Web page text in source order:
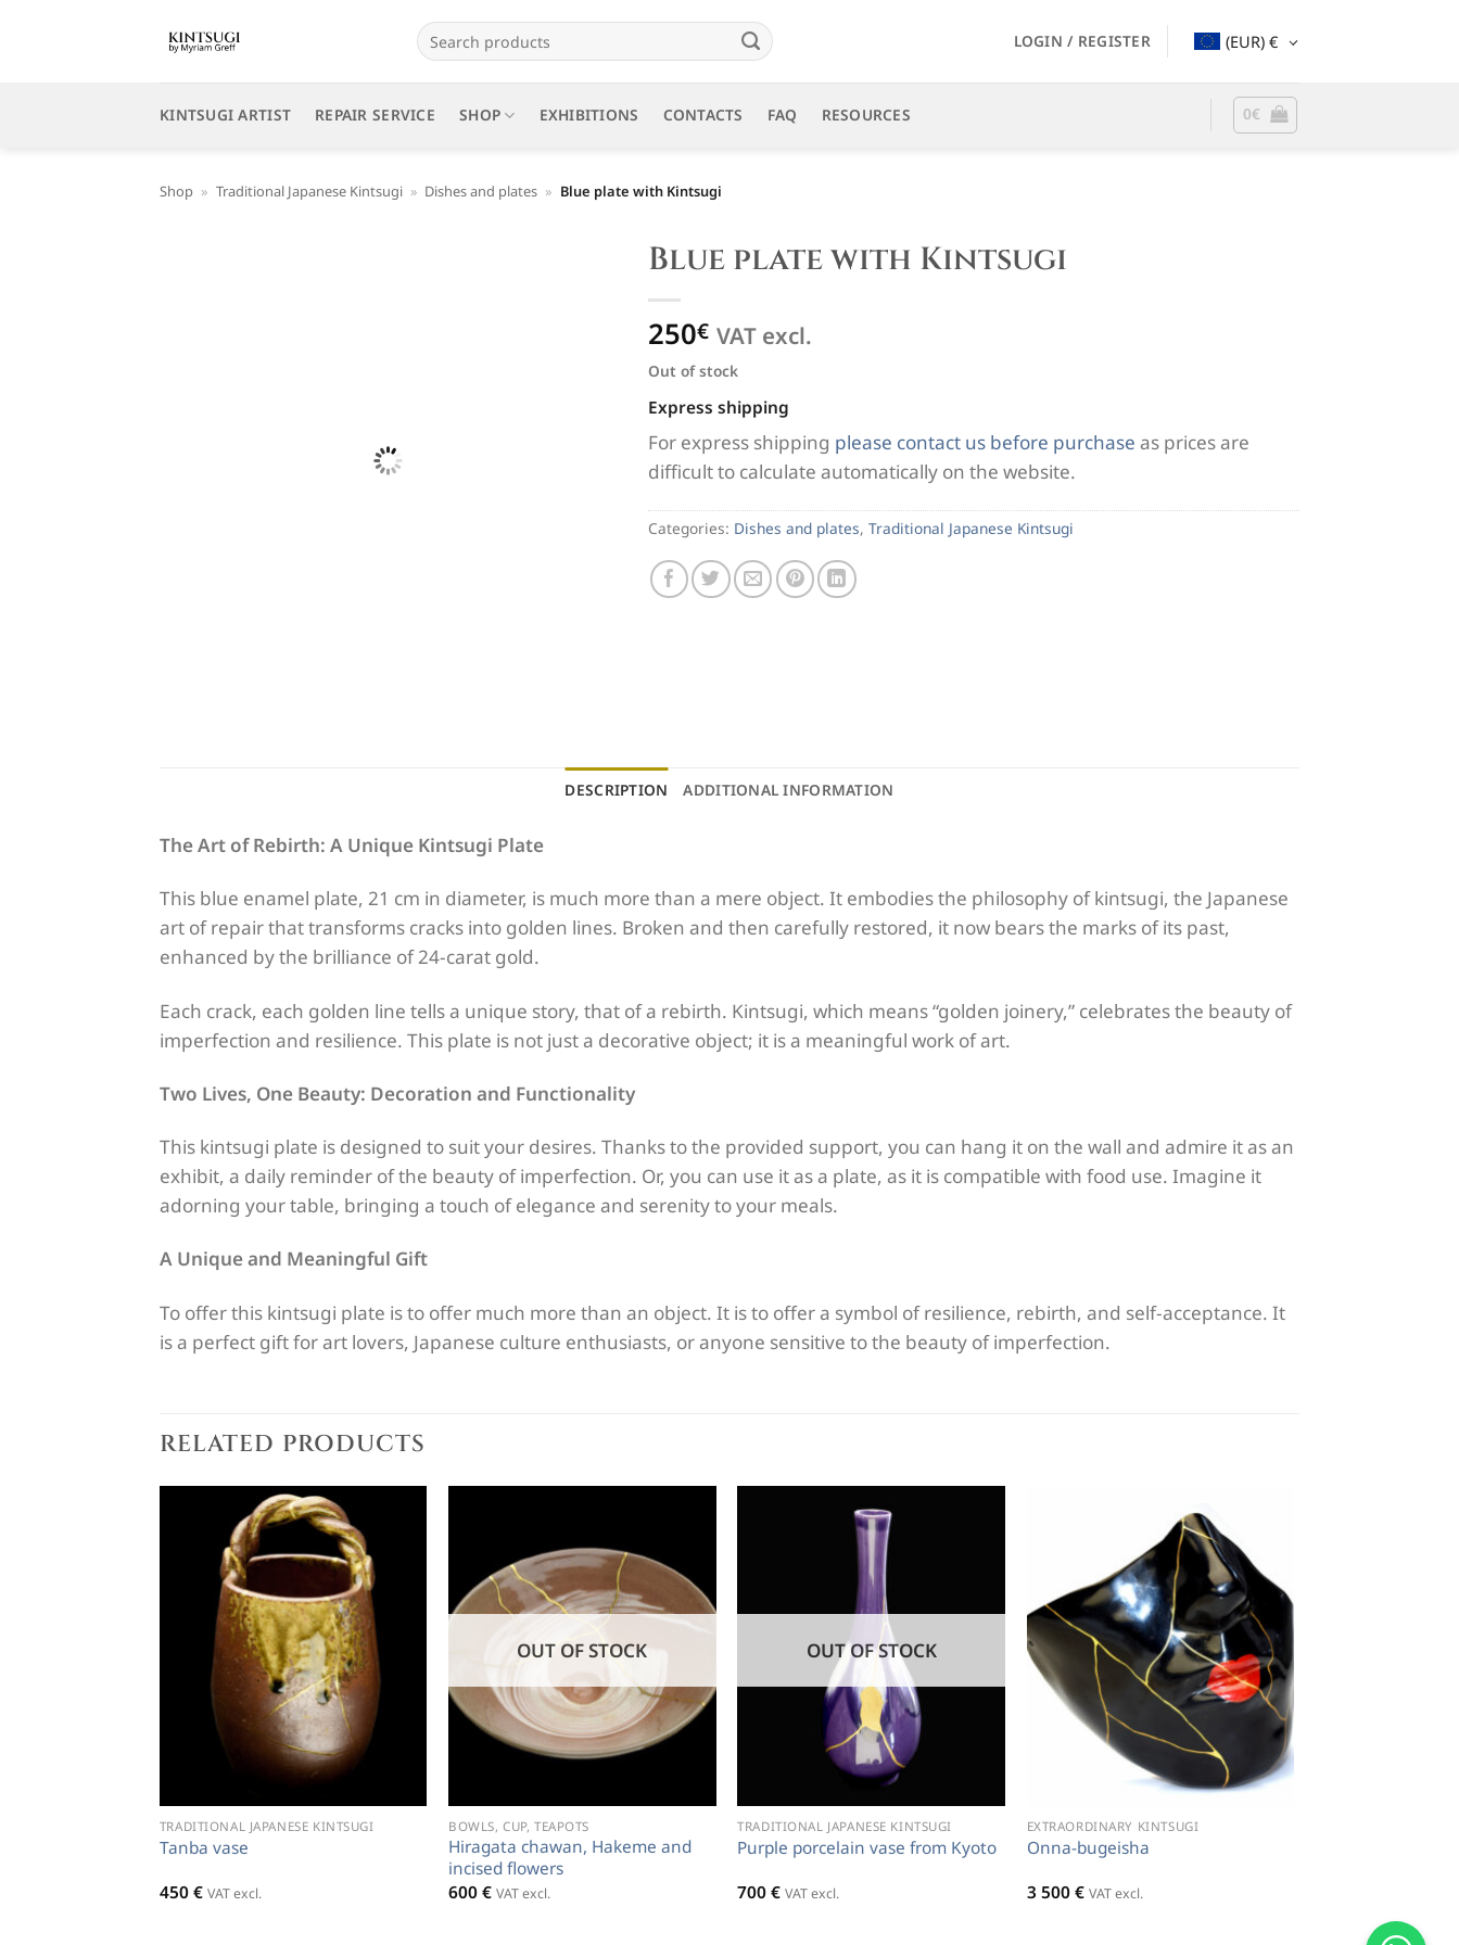
Search
for:
LOGIN / REGISTER (EUR) €
KINTSUGI ARTIST REPAIR SERVICE SHOP EXHIBITIONS CONTACTS FAQ RESOURCES 0€
Shop » Traditional Japanese Kintsugi » Dishes and plates » Blue plate with Kintsugi
Blue plate with Kintsugi
250€ VAT excl.
Out of stock
Express shipping
For express shipping please contact us before purchase as prices are
difficult to calculate automatically on the website.
Categories: Dishes and plates, Traditional Japanese Kintsugi
DESCRIPTION ADDITIONAL INFORMATION
The Art of Rebirth: A Unique Kintsugi Plate
This blue enamel plate, 21 cm in diameter, is much more than a mere object. It embodies the philosophy of kintsugi, the Japanese
art of repair that transforms cracks into golden lines. Broken and then carefully restored, it now bears the marks of its past,
enhanced by the brilliance of 24-carat gold.
Each crack, each golden line tells a unique story, that of a rebirth. Kintsugi, which means “golden joinery,” celebrates the beauty of
imperfection and resilience. This plate is not just a decorative object; it is a meaningful work of art.
Two Lives, One Beauty: Decoration and Functionality
This kintsugi plate is designed to suit your desires. Thanks to the provided support, you can hang it on the wall and admire it as an
exhibit, a daily reminder of the beauty of imperfection. Or, you can use it as a plate, as it is compatible with food use. Imagine it
adorning your table, bringing a touch of elegance and serenity to your meals.
A Unique and Meaningful Gift
To offer this kintsugi plate is to offer much more than an object. It is to offer a symbol of resilience, rebirth, and self-acceptance. It
is a perfect gift for art lovers, Japanese culture enthusiasts, or anyone sensitive to the beauty of imperfection.
RELATED PRODUCTS
TRADITIONAL JAPANESE KINTSUGI
Tanba vase
450€ VAT excl.
OUT OF STOCK
BOWLS, CUP, TEAPOTS
Hiragata chawan, Hakeme and
incised flowers
600€ VAT excl.
OUT OF STOCK
TRADITIONAL JAPANESE KINTSUGI
Purple porcelain vase from Kyoto
700€ VAT excl.
EXTRAORDINARY KINTSUGI
Onna-bugeisha
3 500€ VAT excl.